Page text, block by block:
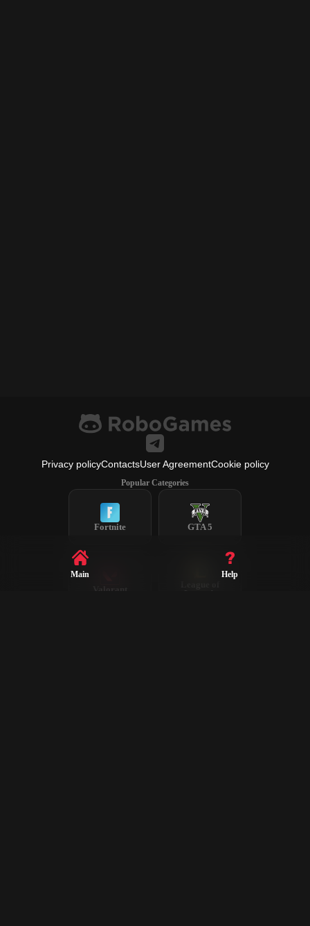
Privacy policyContactsUser AgreementCookie policy
Popular Categories
Fortnite GTA 5
Valorant
Legends
Main Help